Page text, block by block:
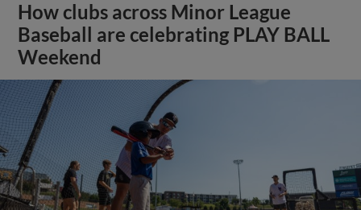
How clubs across Minor League
Baseball are celebrating PLAY BALL
Weekend